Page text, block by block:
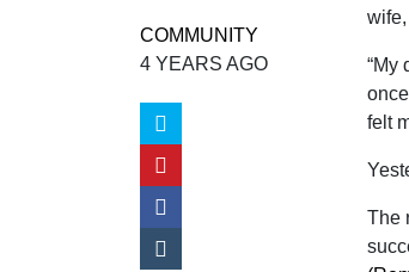
COMMUNITY
4 YEARS AGO
“My
felt
The